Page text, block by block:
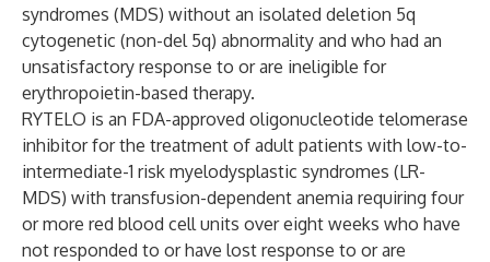
syndromes (MDS) without an isolated deletion 5q
cytogenetic (non-del 5q) abnormality and who had an
unsatisfactory response to or are ineligible for
erythropoietin-based therapy.
RYTELO is an FDA-approved oligonucleotide telomerase
inhibitor for the treatment of adult patients with low-to-
intermediate-1 risk myelodysplastic syndromes (LR-
MDS) with transfusion-dependent anemia requiring four
or more red blood cell units over eight weeks who have
not responded to or have lost response to or are